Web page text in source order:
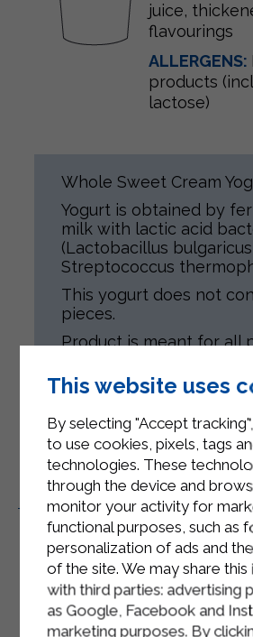
juice,
flavourings
ALLERGENS:
products
lactose)
Whole Sweet Cream
Yogurt is obtained by
milk with lactic acid
(Lactobacillus
Streptococcus
This yogurt does not
pieces.
Product is meant for all
Gluten-free.
Related
This website uses
By selecting "Accept
to use cookies, pixels, tags
technologies. These
through the device and
monitor your activity for
functional purposes, such as
personalization of ads and
of the site. We may share
with third parties: advertising
as Google, Facebook and
marketing purposes. By